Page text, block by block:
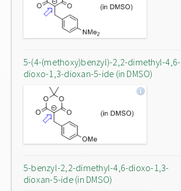
5-(4-(methoxy)benzyl)-2,2-dimethyl-4,6-
dioxo-1,3-dioxan-5-ide (in DMSO)
5-benzyl-2,2-dimethyl-4,6-dioxo-1,3-
dioxan-5-ide (in DMSO)